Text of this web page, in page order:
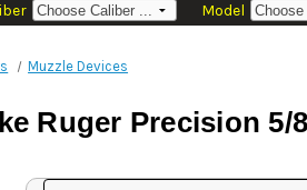
Model
Muzzle Devices
Ruger Precision 5/